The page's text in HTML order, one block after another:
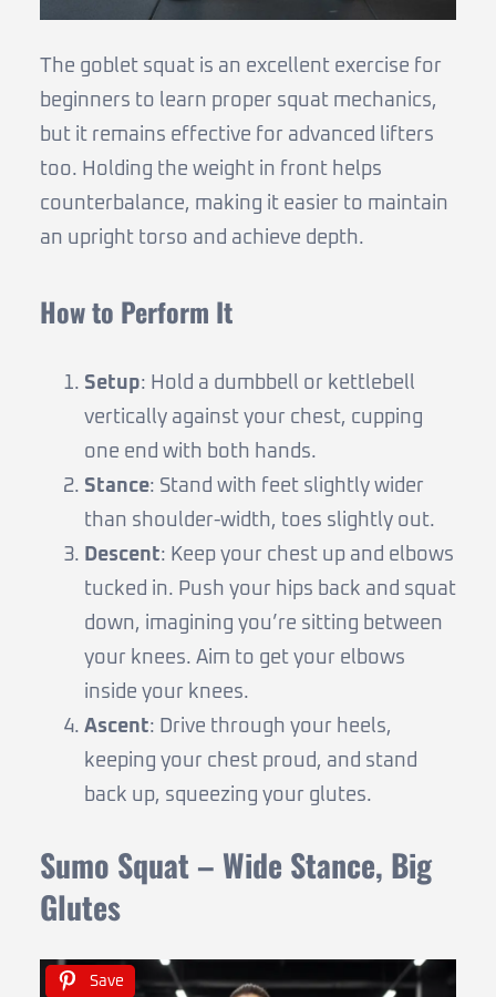
The goblet squat is an excellent exercise for
beginners to learn proper squat mechanics,
but it remains effective for advanced lifters
too. Holding the weight in front helps
counterbalance, making it easier to maintain
an upright torso and achieve depth.
How to Perform It
Setup: Hold a dumbbell or kettlebell
vertically against your chest, cupping
one end with both hands.
Stance: Stand with feet slightly wider
than shoulder-width, toes slightly out.
Descent: Keep your chest up and elbows
tucked in. Push your hips back and squat
down, imagining you’re sitting between
your knees. Aim to get your elbows
inside your knees.
Ascent: Drive through your heels,
keeping your chest proud, and stand
back up, squeezing your glutes.
Sumo Squat – Wide Stance, Big
Glutes
Save